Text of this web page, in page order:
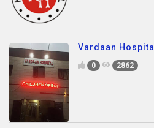
Vardaan Hospital
0 2862